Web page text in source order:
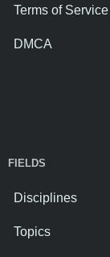
Terms of Service
DMCA
FIELDS
Disciplines
Topics